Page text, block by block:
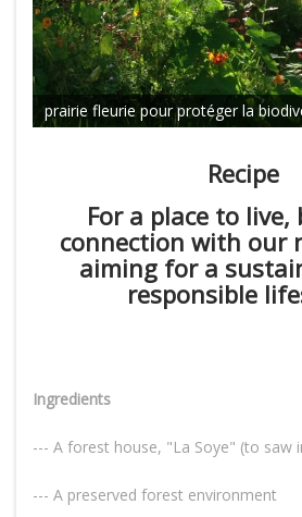
prairie fleurie pour protéger la
Recipe
For a place to live,
connection with our
aiming for a
responsible
Ingredients
--- A forest house, "La Soye" (to saw
--- A preserved forest environment